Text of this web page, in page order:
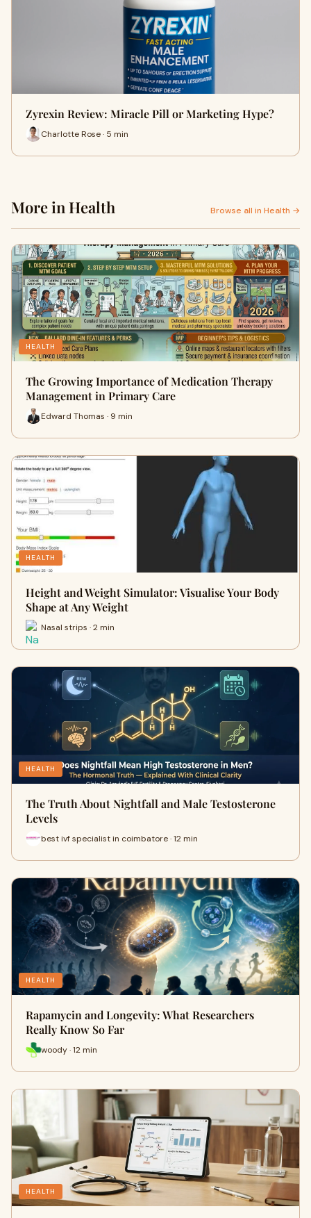
Zyrexin Review: Miracle Pill or Marketing Hype?
Charlotte Rose · 5 min
More in Health Browse all in Health →
HEALTH
The Growing Importance of Medication Therapy
Management in Primary Care
Edward Thomas · 9 min
HEALTH
Height and Weight Simulator: Visualise Your Body
Shape at Any Weight
Nasal strips · 2 min
HEALTH
The Truth About Nightfall and Male Testosterone
Levels
best ivf specialist in coimbatore · 12 min
HEALTH
Rapamycin and Longevity: What Researchers
Really Know So Far
woody · 12 min
HEALTH